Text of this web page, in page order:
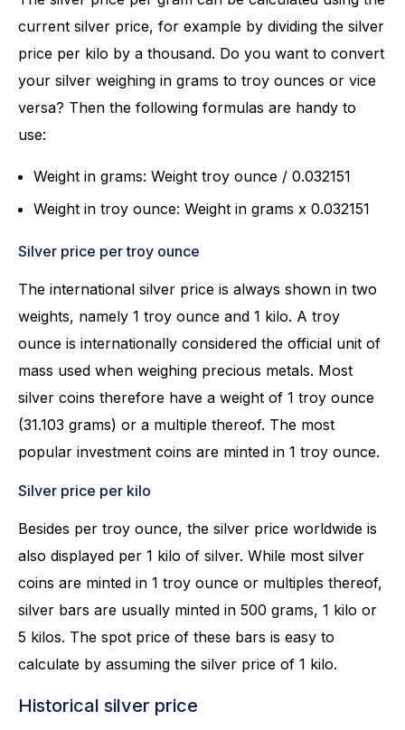
current silver price, for example by dividing the silver
price per kilo by a thousand. Do you want to convert
your silver weighing in grams to troy ounces or vice
versa? Then the following formulas are handy to
use:
Weight in grams: Weight troy ounce / 0.032151
Weight in troy ounce: Weight in grams x 0.032151
Silver price per troy ounce
The international silver price is always shown in two
weights, namely 1 troy ounce and 1 kilo. A troy
ounce is internationally considered the official unit of
mass used when weighing precious metals. Most
silver coins therefore have a weight of 1 troy ounce
(31.103 grams) or a multiple thereof. The most
popular investment coins are minted in 1 troy ounce.
Silver price per kilo
Besides per troy ounce, the silver price worldwide is
also displayed per 1 kilo of silver. While most silver
coins are minted in 1 troy ounce or multiples thereof,
silver bars are usually minted in 500 grams, 1 kilo or
5 kilos. The spot price of these bars is easy to
calculate by assuming the silver price of 1 kilo.
Historical silver price